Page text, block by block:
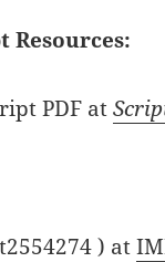
Resources:
PDF at
) at